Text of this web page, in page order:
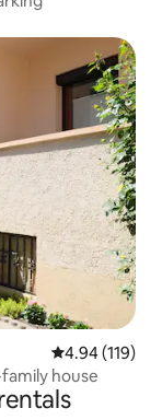
4.94 out of 5
4.94 (119)
house